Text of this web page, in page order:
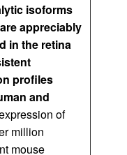
isoforms
appreciably
in the retina
profiles
and
of
million
mouse